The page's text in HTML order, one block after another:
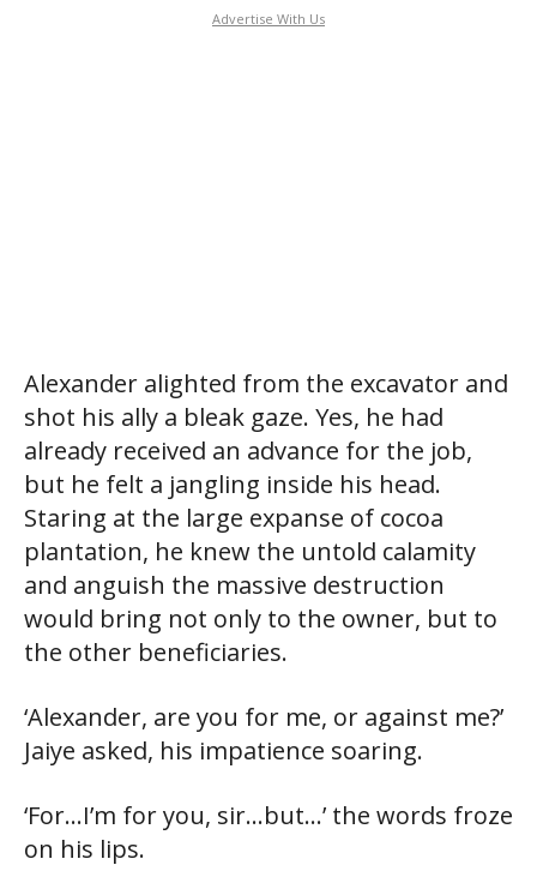
Advertise With Us
Alexander alighted from the excavator and
shot his ally a bleak gaze. Yes, he had
already received an advance for the job,
but he felt a jangling inside his head.
Staring at the large expanse of cocoa
plantation, he knew the untold calamity
and anguish the massive destruction
would bring not only to the owner, but to
the other beneficiaries.
‘Alexander, are you for me, or against me?’
Jaiye asked, his impatience soaring.
‘For…I’m for you, sir…but…’ the words froze
on his lips.